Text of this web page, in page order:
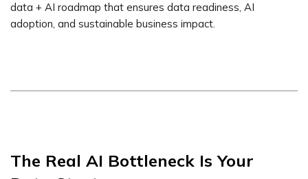
data + AI roadmap that ensures data readiness, AI
adoption, and sustainable business impact.
The Real AI Bottleneck Is Your